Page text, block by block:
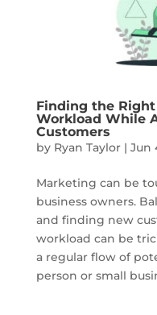
Finding the
Workload While
Customers
by Ryan Taylor| Jun
Marketing can be
business owners.
and finding new
workload can be
a regular flow of
person or small